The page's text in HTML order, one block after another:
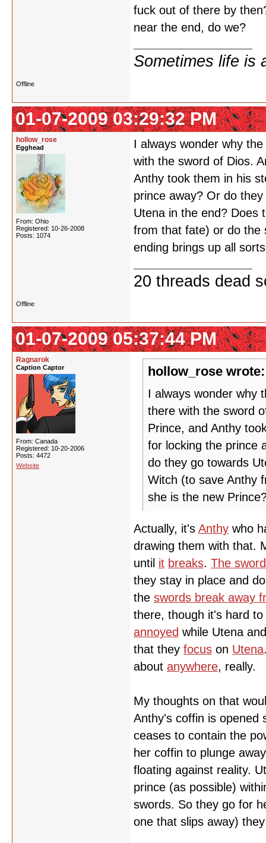
fuck out of there by
near the end, do we?
Sometimes life is
Offline
01-07-2009 03:29:32 PM
hollow_rose
Egghead
From: Ohio
Registered: 10-26-2008
Posts: 1074
I always wonder why
with the sword of Dios.
Anthy took them in his
prince away? Or do
Utena in the end? Does
from that fate) or do the
ending brings up all
20 threads dead
Offline
01-07-2009 05:37:44 PM
Ragnarok
Caption Captor
From: Canada
Registered: 10-20-2006
Posts: 4472
Website
hollow_rose wrote:
I always wonder why
there with the sword
Prince, and Anthy
for locking the prince
do they go towards
Witch (to save Anthy
she is the new
Actually, it's Anthy who
drawing them with that.
until it breaks. The
they stay in place and
the swords break away
there, though it's hard
annoyed while Utena
that they focus on Utena
about anywhere, really.
My thoughts on that
Anthy's coffin is opened
ceases to contain the
her coffin to plunge
floating against reality.
prince (as possible)
swords. So they go for
one that slips away)